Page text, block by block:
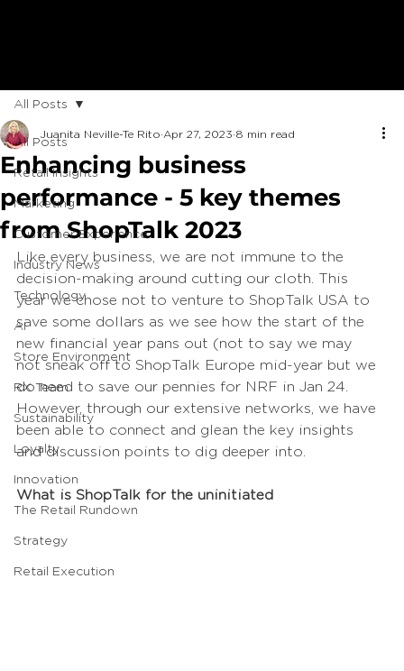
All Posts
Retail Insights
Marketing
Customer Experience
Industry News
Technology
AI
Store Environment
RX Team
Sustainability
Loyalty
Innovation
The Retail Rundown
Strategy
Retail Execution
All Posts
Enhancing business
performance - 5 key themes
from ShopTalk 2023
Juanita Neville-Te Rito Apr 27, 2023 8 min read
Like every business, we are not immune to the
decision-making around cutting our cloth. This
year we chose not to venture to ShopTalk USA to
save some dollars as we see how the start of the
new financial year pans out (not to say we may
not sneak off to ShopTalk Europe mid-year but we
do need to save our pennies for NRF in Jan 24.
However, through our extensive networks, we have
been able to connect and glean the key insights
and discussion points to dig deeper into.
What is ShopTalk for the uninitiated